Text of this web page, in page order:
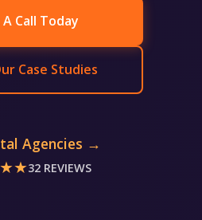
Call Today
Case Studies
Agencies →
32 REVIEWS